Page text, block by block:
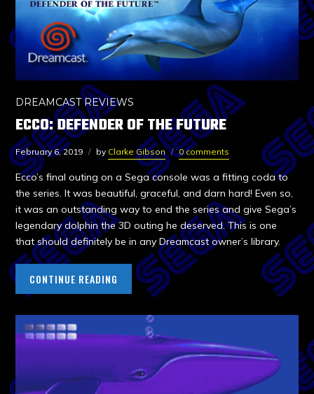
DREAMCAST REVIEWS
ECCO: DEFENDER OF THE FUTURE
February 6, 2019 by Clarke Gibson 0 comments
Ecco’s final outing on a Sega console was a fitting coda to
the series. It was beautiful, graceful, and darn hard! Even so,
it was an outstanding way to end the series and give Sega’s
legendary dolphin the 3D outing he deserved. This is one
that should definitely be in any Dreamcast owner’s library.
CONTINUE READING